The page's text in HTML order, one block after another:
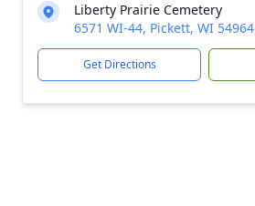
Liberty Prairie Cemetery
6571 WI-44, Pickett, WI 54964
Get Directions